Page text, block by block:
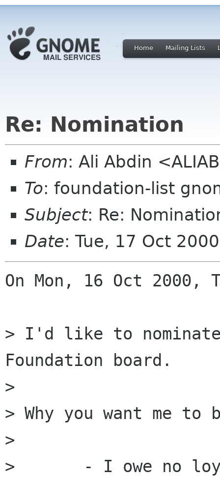
Home Mailing Lists
Re: Nomination
From: Ali Abdin
To: foundation-list
Subject: Re:
Date: Tue, 17 Oct
On Mon, 16 Oct 2000,
> I'd like to nominate
Foundation board.
>
> Why you want me to
>
> 	- I owe no loyalty to anyone except my